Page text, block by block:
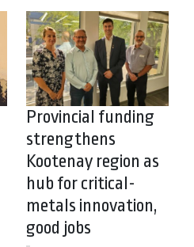
Provincial funding
strengthens
Kootenay region as
hub for critical-
metals innovation,
good jobs